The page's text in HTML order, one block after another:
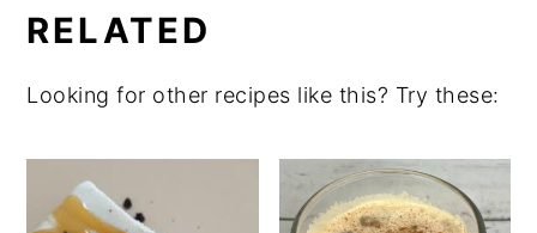
RELATED
Looking for other recipes like this? Try these: